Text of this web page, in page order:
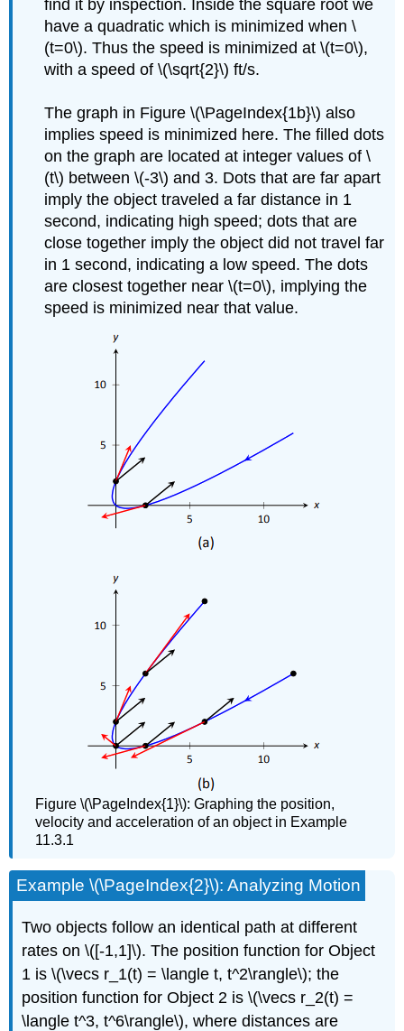
find it by inspection. Inside the square root we
have a quadratic which is minimized when \
(t=0\). Thus the speed is minimized at \(t=0\),
with a speed of \(\sqrt{2}\) ft/s.
The graph in Figure \(\PageIndex{1b}\) also
implies speed is minimized here. The filled dots
on the graph are located at integer values of \
(t\) between \(-3\) and 3. Dots that are far apart
imply the object traveled a far distance in 1
second, indicating high speed; dots that are
close together imply the object did not travel far
in 1 second, indicating a low speed. The dots
are closest together near \(t=0\), implying the
speed is minimized near that value.
Figure \(\PageIndex{1}\): Graphing the position,
velocity and acceleration of an object in Example
11.3.1
Example \(\PageIndex{2}\): Analyzing Motion
Two objects follow an identical path at different
rates on \([-1,1]\). The position function for Object
1 is \(\vecs r_1(t) = \langle t, t^2\rangle\); the
position function for Object 2 is \(\vecs r_2(t) =
\langle t^3, t^6\rangle\), where distances are